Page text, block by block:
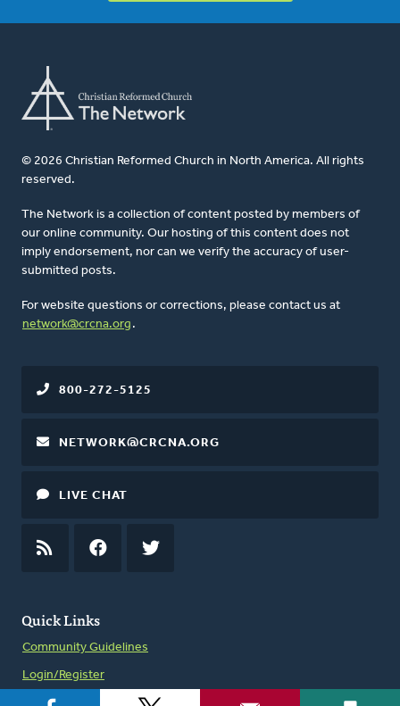
© 2026 Christian Reformed Church in North America. All rights
reserved.
The Network is a collection of content posted by members of
our online community. Our hosting of this content does not
imply endorsement, nor can we verify the accuracy of user-
submitted posts.
For website questions or corrections, please contact us at
network@crcna.org .
Quick Links
Community Guidelines
Login/Register
800-272-5125
NETWORK@CRCNA.ORG
LIVE CHAT